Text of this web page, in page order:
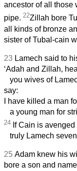
ancestor of all those
pipe. 22Zillah bore
all kinds of bronze
sister of Tubal-cain
23 Lamech said to
‘Adah and Zillah,
you wives of
say:
I have killed a man
a young man for
24 If Cain is
truly Lamech
25 Adam knew his
bore a son and